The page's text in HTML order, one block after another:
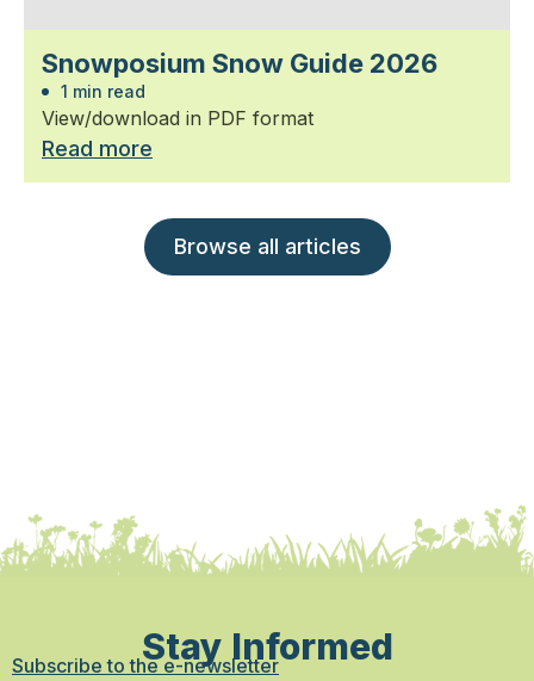
Snowposium Snow Guide 2026
1 min read
View/download in PDF format
Read more
Browse all articles
Stay Informed
Subscribe to the e-newsletter